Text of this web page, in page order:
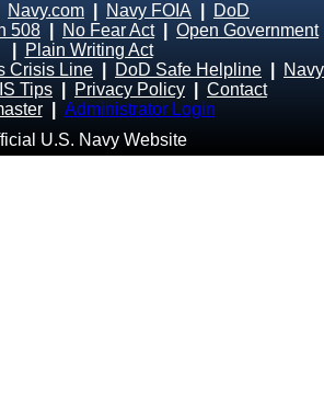
Navy.com Navy FOIA
DoD
508
No Fear Act| Open Government
Plain Writing Act
Crisis Line DoD Safe Helpline
Navy
Tips Privacy Policy
Contact
Administrator Login
U.S. Navy Website